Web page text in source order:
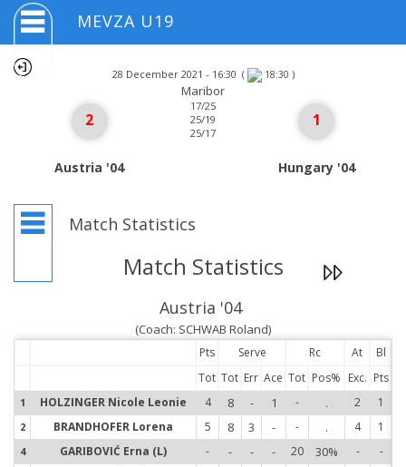
MEVZA U19
28 December 2021 - 16:30 ( 18:30 )
Maribor
2
Austria '04
17/25
25/19
25/17
1
Hungary '04
Match Statistics
Match Statistics
Austria '04
(Coach: SCHWAB Roland)
Pts Serve Rc At
Bl
Tot Tot Err Ace Tot Pos% Exc. Pts
1 HOLZINGER Nicole Leonie 4 8 - 1 - . 2 1
2 BRANDHOFER Lorena 5 8 3 - - . 4 1
4 GARIBOVIĆ Erna (L) - - - - 20 30% - -